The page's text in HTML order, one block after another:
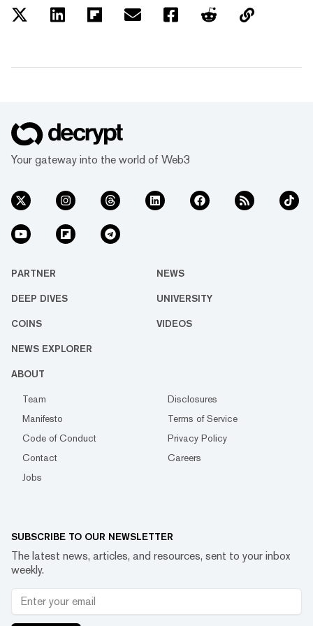
Your gateway into the world of Web3
PARTNER NEWS
DEEP DIVES UNIVERSITY
COINS VIDEOS
NEWS EXPLORER
ABOUT
Team
Disclosures
Manifesto
Terms of Service
Code of Conduct
Privacy Policy
Contact
Careers
Jobs
SUBSCRIBE TO OUR NEWSLETTER
The latest news, articles, and resources, sent to your inbox
weekly.